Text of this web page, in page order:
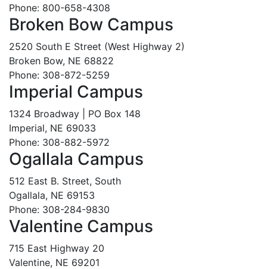
Phone: 800-658-4308
Broken Bow Campus
2520 South E Street (West Highway 2)
Broken Bow, NE 68822
Phone: 308-872-5259
Imperial Campus
1324 Broadway | PO Box 148
Imperial, NE 69033
Phone: 308-882-5972
Ogallala Campus
512 East B. Street, South
Ogallala, NE 69153
Phone: 308-284-9830
Valentine Campus
715 East Highway 20
Valentine, NE 69201